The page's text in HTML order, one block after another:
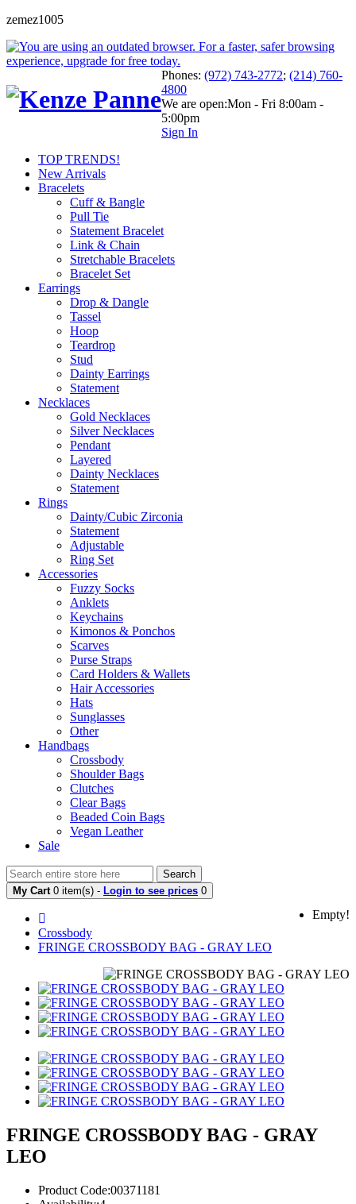
zemez1005
Phones: (972) 743-2772; (214) 760-
4800
We are open:Mon - Fri 8:00am -
5:00pm
Sign In
TOP TRENDS!
New Arrivals
Bracelets
Cuff & Bangle
Pull Tie
Statement Bracelet
Link & Chain
Stretchable Bracelets
Bracelet Set
Earrings
Drop & Dangle
Tassel
Hoop
Teardrop
Stud
Dainty Earrings
Statement
Necklaces
Gold Necklaces
Silver Necklaces
Pendant
Layered
Dainty Necklaces
Statement
Rings
Dainty/Cubic Zirconia
Statement
Adjustable
Ring Set
Accessories
Fuzzy Socks
Anklets
Keychains
Kimonos & Ponchos
Scarves
Purse Straps
Card Holders & Wallets
Hair Accessories
Hats
Sunglasses
Other
Handbags
Crossbody
Shoulder Bags
Clutches
Clear Bags
Beaded Coin Bags
Vegan Leather
Sale
Search
My Cart 0 item(s) - Login to see prices 0
Empty!
Crossbody
FRINGE CROSSBODY BAG - GRAY LEO
FRINGE CROSSBODY BAG - GRAY
LEO
Product Code:00371181